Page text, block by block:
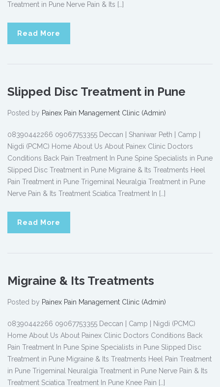
Treatment in Pune Nerve Pain & Its […]
Read More
Slipped Disc Treatment in Pune
Posted by Painex Pain Management Clinic (Admin)
08390442266 09067753355 Deccan | Shaniwar Peth | Camp |
Nigdi (PCMC) Home About Us About Painex Clinic Doctors
Conditions Back Pain Treatment In Pune Spine Specialists in Pune
Slipped Disc Treatment in Pune Migraine & Its Treatments Heel
Pain Treatment in Pune Trigeminal Neuralgia Treatment in Pune
Nerve Pain & Its Treatment Sciatica Treatment In […]
Read More
Migraine & Its Treatments
Posted by Painex Pain Management Clinic (Admin)
08390442266 09067753355 Deccan | Camp | Nigdi (PCMC)
Home About Us About Painex Clinic Doctors Conditions Back
Pain Treatment In Pune Spine Specialists in Pune Slipped Disc
Treatment in Pune Migraine & Its Treatments Heel Pain Treatment
in Pune Trigeminal Neuralgia Treatment in Pune Nerve Pain & Its
Treatment Sciatica Treatment In Pune Knee Pain […]